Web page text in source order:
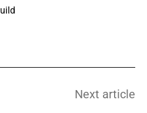
Next article